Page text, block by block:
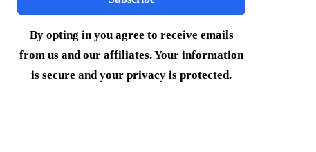
By opting in you agree to receive emails
from us and our affiliates. Your information
is secure and your privacy is protected.